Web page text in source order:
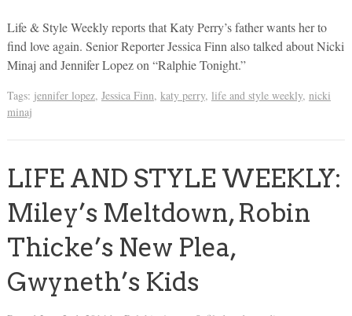
Life & Style Weekly reports that Katy Perry’s father wants her to
find love again. Senior Reporter Jessica Finn also talked about Nicki
Minaj and Jennifer Lopez on “Ralphie Tonight.”
Tags: jennifer lopez, Jessica Finn, katy perry, life and style weekly, nicki
minaj
LIFE AND STYLE WEEKLY:
Miley’s Meltdown, Robin
Thicke’s New Plea,
Gwyneth’s Kids